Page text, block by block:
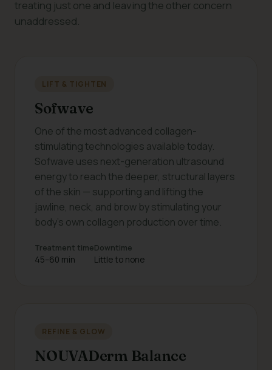
treating just one and leaving the other concern
unaddressed.
LIFT & TIGHTEN
Sofwave
One of the most advanced collagen-
stimulating technologies available today.
Sofwave uses next-generation ultrasound
energy to reach the deeper, structural layers
of the skin — supporting and lifting the
jawline, neck, and brow by stimulating your
body's own collagen production over time.
Treatment time
45–60 min
Downtime
Little to none
REFINE & GLOW
NOUVADerm Balance